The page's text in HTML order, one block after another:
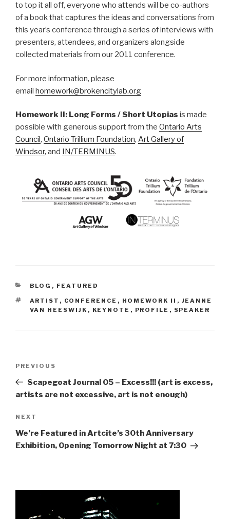
to top it all off, everyone who attends will be co-authors
of a book that captures the ideas and conversations from
this year’s conference through a series of interviews with
presenters, attendees, and organizers alongside
collected materials from our 2011 conference.
For more information, please
email homework@brokencitylab.org
Homework II: Long Forms / Short Utopias is made
possible with generous support from the Ontario Arts
Council , Ontario Trillium Foundation, Art Gallery of
Windsor, and IN/TERMINUS.
CATEGORIES
BLOG , FEATURED
TAGS
ARTIST , CONFERENCE , HOMEWORK II , JEANNE
VAN HEESWIJK , KEYNOTE , PROFILE , SPEAKER
Previous
Post
PREVIOUS
Scapegoat Journal 05 – Excess!!! (art is excess,
artists are not excessive, art is not enough)
Next
Post
NEXT
We’re Featured in Artcite’s 30th Anniversary
Exhibition, Opening Tomorrow Night at 7:30